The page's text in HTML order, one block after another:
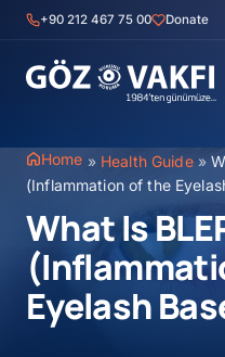
Skip
content
+90 212 467 75 00 Donate
Home » Health Guide»
(Inflammation of the
What Is
Eyelash